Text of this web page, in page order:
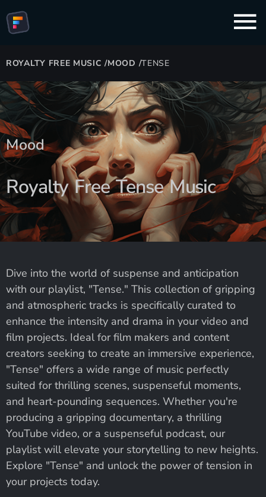
ROYALTY FREE MUSIC /MOOD /TENSE
Mood
Royalty Free Tense Music
Dive into the world of suspense and anticipation
with our playlist, "Tense." This collection of gripping
and atmospheric tracks is specifically curated to
enhance the intensity and drama in your video and
film projects. Ideal for film makers and content
creators seeking to create an immersive experience,
"Tense" offers a wide range of music perfectly
suited for thrilling scenes, suspenseful moments,
and heart-pounding sequences. Whether you're
producing a gripping documentary, a thrilling
YouTube video, or a suspenseful podcast, our
playlist will elevate your storytelling to new heights.
Explore "Tense" and unlock the power of tension in
your projects today.